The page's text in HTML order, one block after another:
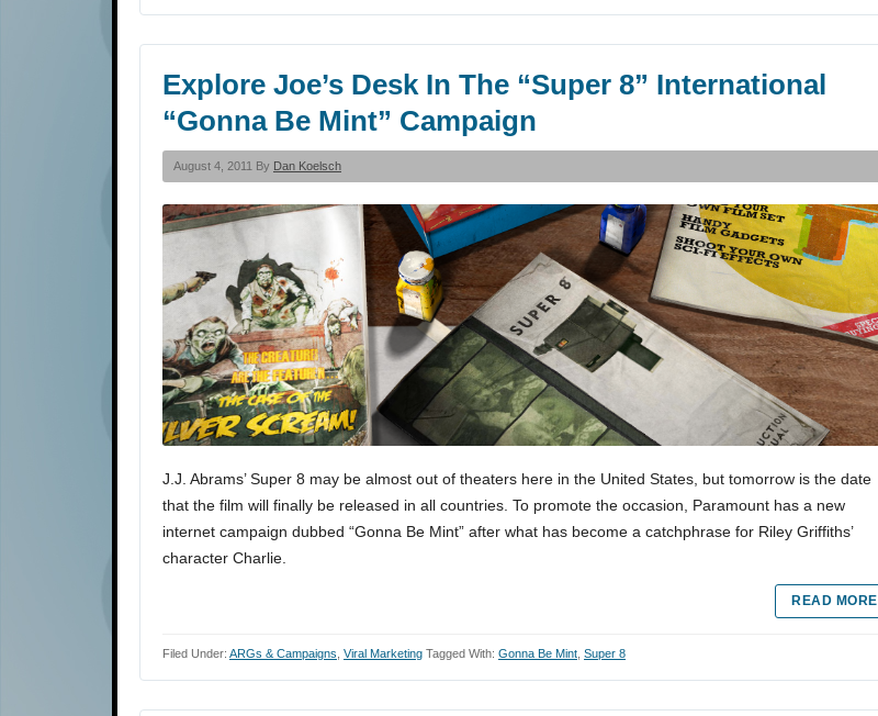
Explore Joe’s Desk In The “Super 8” International
“Gonna Be Mint” Campaign
August 4, 2011 By Dan Koelsch
J.J. Abrams’ Super 8 may be almost out of theaters here in the United States, but tomorrow is the date
that the film will finally be released in all countries. To promote the occasion, Paramount has a new
internet campaign dubbed “Gonna Be Mint” after what has become a catchphrase for Riley Griffiths’
character Charlie.
READ MORE
Filed Under: ARGs & Campaigns, Viral Marketing Tagged With: Gonna Be Mint, Super 8